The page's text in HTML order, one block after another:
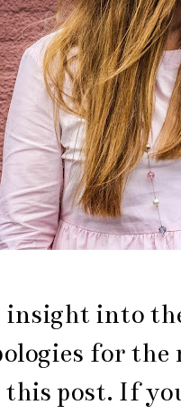
insight into
for
post. If